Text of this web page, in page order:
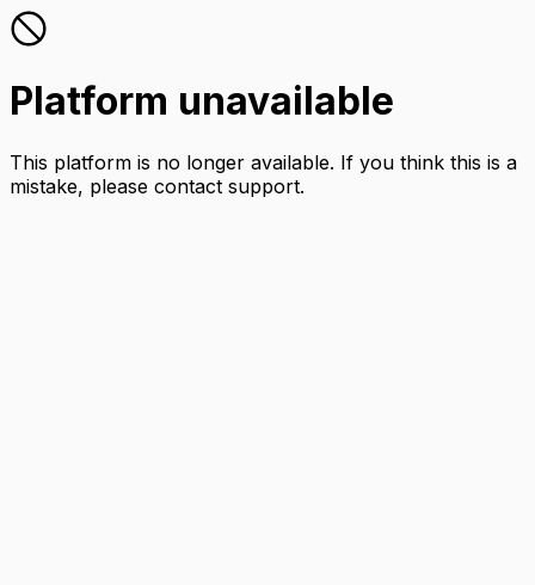
Platform unavailable
This platform is no longer available. If you think this is a
mistake, please contact support.